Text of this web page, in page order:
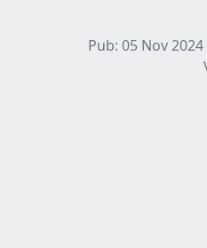
Pub: 05 Nov 2024